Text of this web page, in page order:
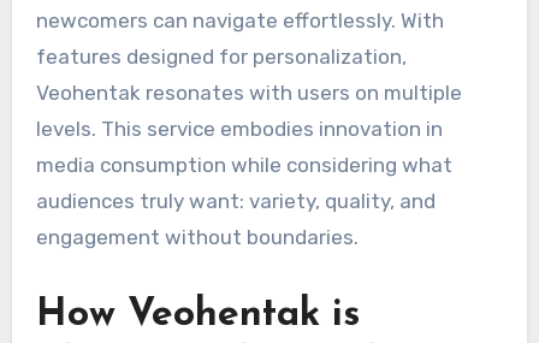
newcomers can navigate effortlessly. With
features designed for personalization,
Veohentak resonates with users on multiple
levels. This service embodies innovation in
media consumption while considering what
audiences truly want: variety, quality, and
engagement without boundaries.
How Veohentak is